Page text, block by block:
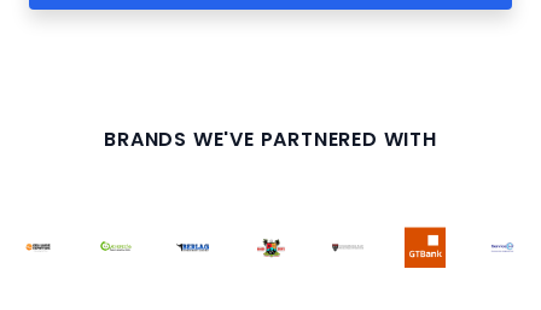
BRANDS WE'VE PARTNERED WITH